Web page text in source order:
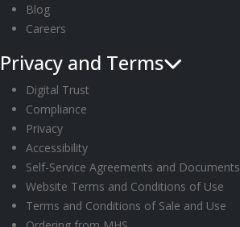
Blog
Careers
Privacy and Terms
Digital Trust
Compliance
Privacy
Accessibility
Self-Service Agreements and Documents
Website Terms and Conditions of Use
Terms and Conditions of Sale and Use